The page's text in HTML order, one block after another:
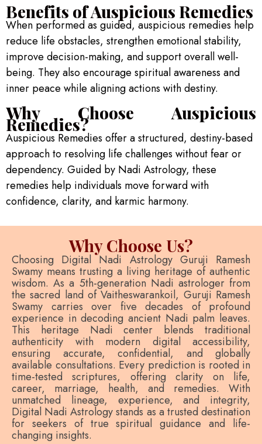
Benefits of Auspicious Remedies
When performed as guided, auspicious remedies help
reduce life obstacles, strengthen emotional stability,
improve decision-making, and support overall well-
being. They also encourage spiritual awareness and
inner peace while aligning actions with destiny.
Why Choose Auspicious
Remedies?
Auspicious Remedies offer a structured, destiny-based
approach to resolving life challenges without fear or
dependency. Guided by Nadi Astrology, these
remedies help individuals move forward with
confidence, clarity, and karmic harmony.
Why Choose Us?
Choosing Digital Nadi Astrology Guruji Ramesh
Swamy means trusting a living heritage of authentic
wisdom. As a 5th-generation Nadi astrologer from
the sacred land of Vaitheswarankoil, Guruji Ramesh
Swamy carries over five decades of profound
experience in decoding ancient Nadi palm leaves.
This heritage Nadi center blends traditional
authenticity with modern digital accessibility,
ensuring accurate, confidential, and globally
available consultations. Every prediction is rooted in
time-tested scriptures, offering clarity on life,
career, marriage, health, and remedies. With
unmatched lineage, experience, and integrity,
Digital Nadi Astrology stands as a trusted destination
for seekers of true spiritual guidance and life-
changing insights.